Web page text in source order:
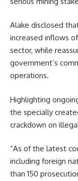
Alake disclosed
increased inflows
sector, while
government’s
operations.
Highlighting
the specially
crackdown on
“As of the latest
including foreign
than 150